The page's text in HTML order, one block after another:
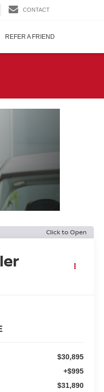
CONTACT
REFER A FRIEND
Click to Open
$30,895
+$995
$31,890